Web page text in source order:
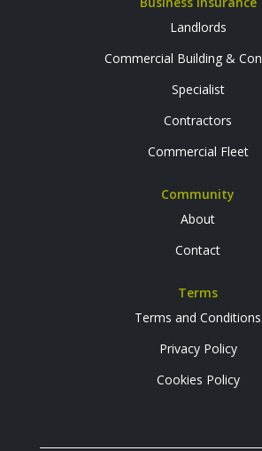
Landlords
Commercial Building &
Specialist
Contractors
Commercial Fleet
Community
About
Contact
Terms
Terms and Conditions
Privacy Policy
Cookies Policy